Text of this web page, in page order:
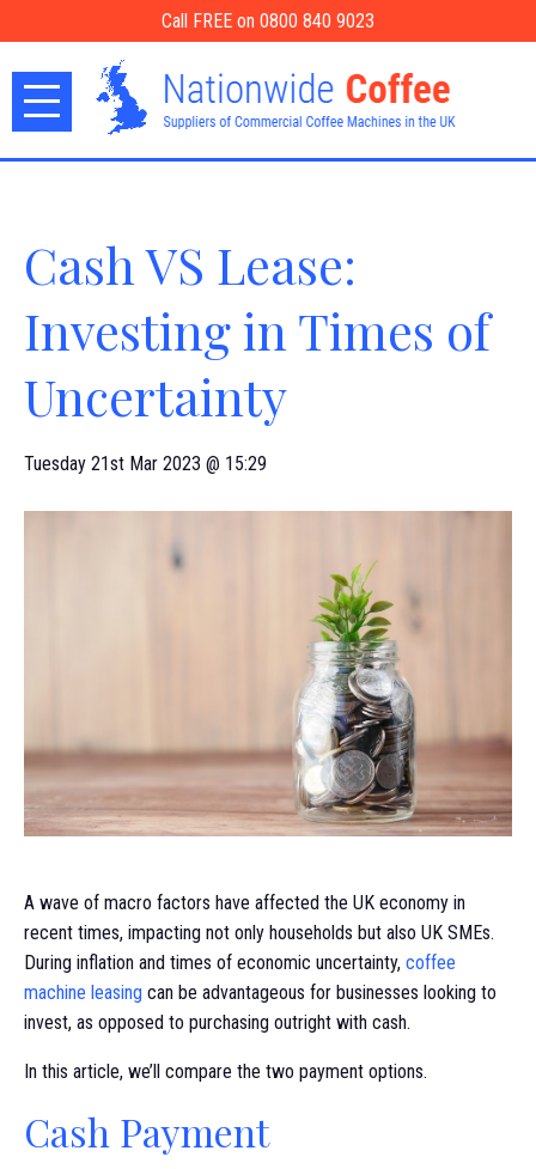
Call FREE on 0800 840 9023
Cash VS Lease:
Investing in Times of
Uncertainty
Tuesday 21st Mar 2023 @ 15:29
A wave of macro factors have affected the UK economy in
recent times, impacting not only households but also UK SMEs.
During inflation and times of economic uncertainty, coffee
machine leasing can be advantageous for businesses looking to
invest, as opposed to purchasing outright with cash.
In this article, we’ll compare the two payment options.
Cash Payment